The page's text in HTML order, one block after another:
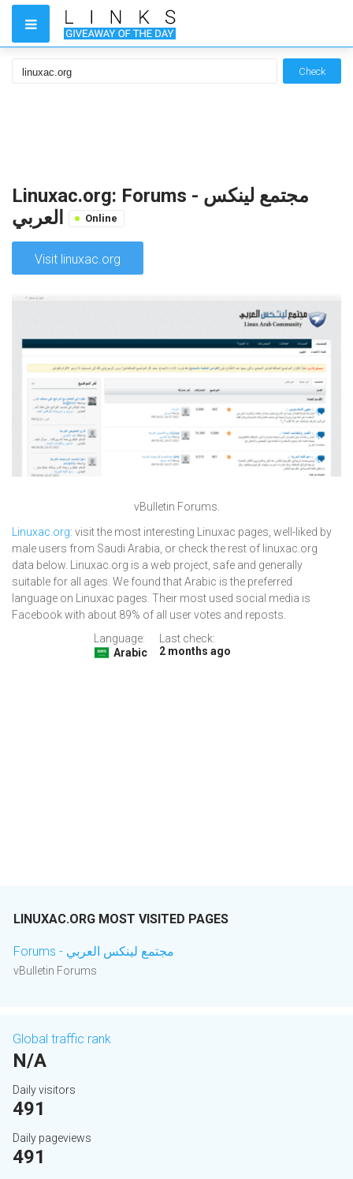
Check
Linuxac.org: Forums - مجتمع لينكس
Online
Visit linuxac.org
vBulletin Forums.
Linuxac.org: visit the most interesting Linuxac pages, well-liked by
male users from Saudi Arabia, or check the rest of linuxac.org
data below. Linuxac.org is a web project, safe and generally
suitable for all ages. We found that Arabic is the preferred
language on Linuxac pages. Their most used social media is
Facebook with about 89% of all user votes and reposts.
Language:
Arabic
Last check:
2 months ago
LINUXAC.ORG MOST VISITED PAGES
Forums - مجتمع لينكس العربي
vBulletin Forums
Global traffic rank
N/A
Daily visitors
491
Daily pageviews
491